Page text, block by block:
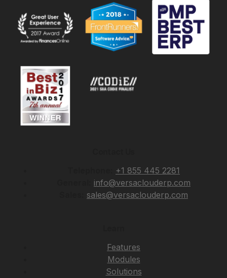
+1 855 445 2281
info@versaclouderp.com
sales@versaclouderp.com
Features
Modules
Solutions